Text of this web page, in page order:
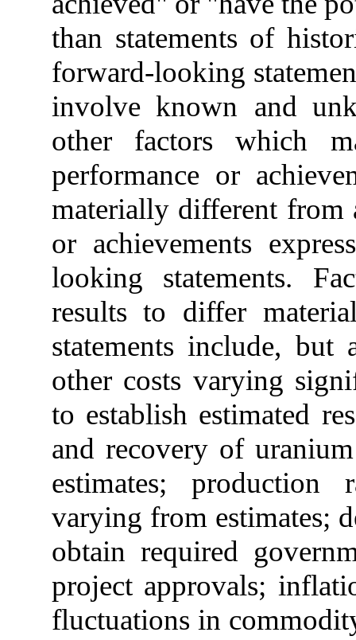
than statements of
forward-looking
involve known and
other factors which
performance or
materially different from
or achievements
looking statements.
results to differ
statements include,
other costs varying
to establish estimated
and recovery of
estimates; production
varying from estimates;
obtain required
project approvals;
fluctuations in